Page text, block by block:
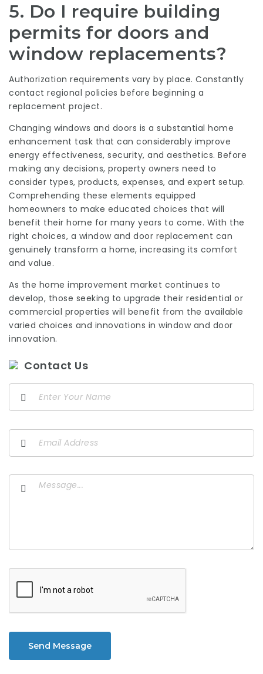
5. Do I require building
permits for doors and
window replacements?
Authorization requirements vary by place. Constantly
contact regional policies before beginning a
replacement project.
Changing windows and doors is a substantial home
enhancement task that can considerably improve
energy effectiveness, security, and aesthetics. Before
making any decisions, property owners need to
consider types, products, expenses, and expert setup.
Comprehending these elements equipped
homeowners to make educated choices that will
benefit their home for many years to come. With the
right choices, a window and door replacement can
genuinely transform a home, increasing its comfort
and value.
As the home improvement market continues to
develop, those seeking to upgrade their residential or
commercial properties will benefit from the available
varied choices and innovations in window and door
innovation.
Contact Us
Send Message